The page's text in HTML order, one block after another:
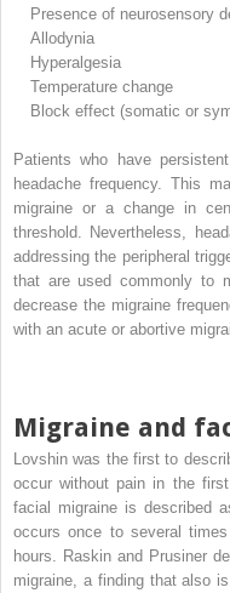
Presence of neurosensory
Allodynia
Hyperalgesia
Temperature change
Block effect (somatic or
Patients who have
headache frequency. This
migraine or a change in
threshold. Nevertheless,
addressing the peripheral
that are used commonly to
decrease the migraine
with an acute or abortive
Migraine and
Lovshin was the first to
occur without pain in the
facial migraine is described
occurs once to several
hours. Raskin and Prusiner
migraine, a finding that also